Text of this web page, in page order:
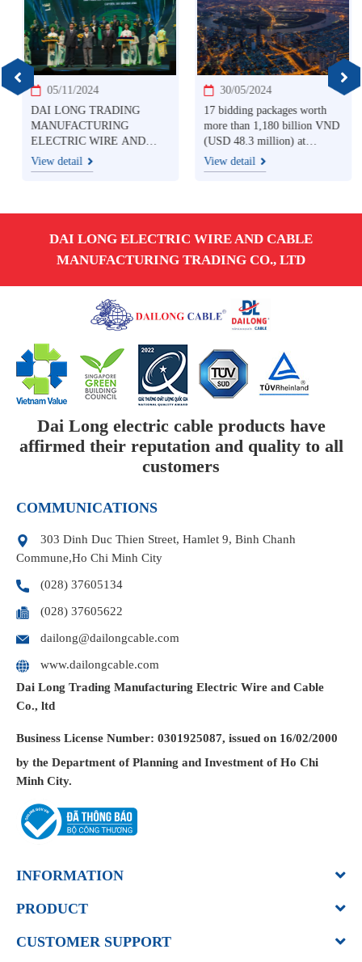
05/11/2024
DAI LONG TRADING
MANUFACTURING
ELECTRIC WIRE AND
CABLE CO., LTD
HONORED WITH
View detail
30/05/2024
17 bidding packages worth
more than 1,180 billion VND
(USD 48.3 million) at
Southern Electricity: Price
competition among
View detail
DAI LONG ELECTRIC WIRE AND CABLE
MANUFACTURING TRADING CO., LTD
Dai Long electric cable products have
affirmed their reputation and quality to all
customers
COMMUNICATIONS
303 Dinh Duc Thien Street, Hamlet 9, Binh Chanh
Commune,Ho Chi Minh City
(028) 37605134
(028) 37605622
dailong@dailongcable.com
www.dailongcable.com
Dai Long Trading Manufacturing Electric Wire and Cable
Co., ltd
Business License Number: 0301925087, issued on 16/02/2000
by the Department of Planning and Investment of Ho Chi
Minh City.
INFORMATION
PRODUCT
CUSTOMER SUPPORT